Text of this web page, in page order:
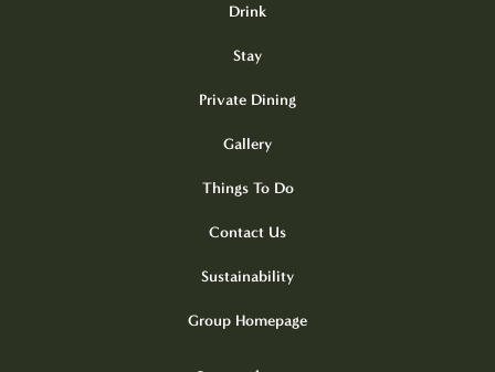
Drink
Stay
Private Dining
Gallery
Things To Do
Contact Us
Sustainability
Group Homepage